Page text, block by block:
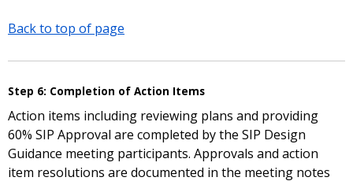
Back to top of page
Step 6: Completion of Action Items
Action items including reviewing plans and providing
60% SIP Approval are completed by the SIP Design
Guidance meeting participants. Approvals and action
item resolutions are documented in the meeting notes